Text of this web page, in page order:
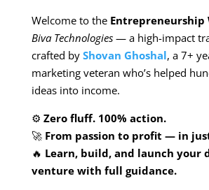
Welcome to the Entrepreneurship
Biva Technologies— a high-impact
crafted by Shovan Ghoshal, a 7+
marketing veteran who’s helped
ideas into income.
⚙️ Zero fluff. 100% action.
🚀 From passion to profit — in
🔥 Learn, build, and launch your
venture with full guidance.